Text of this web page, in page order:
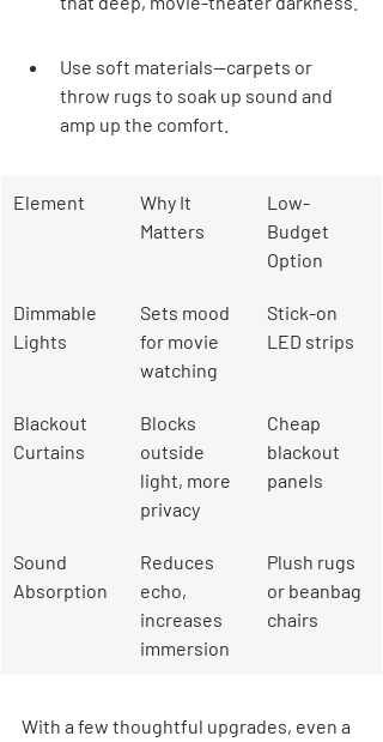
Use soft materials—carpets or
throw rugs to soak up sound and
amp up the comfort.
Element
Why It
Matters
Low-
Budget
Option
Dimmable
Lights
Sets mood
for movie
watching
Stick-on
LED strips
Blackout
Curtains
Blocks
outside
light, more
privacy
Cheap
blackout
panels
Sound
Absorption
Reduces
echo,
increases
immersion
Plush rugs
or beanbag
chairs
With a few thoughtful upgrades, even a